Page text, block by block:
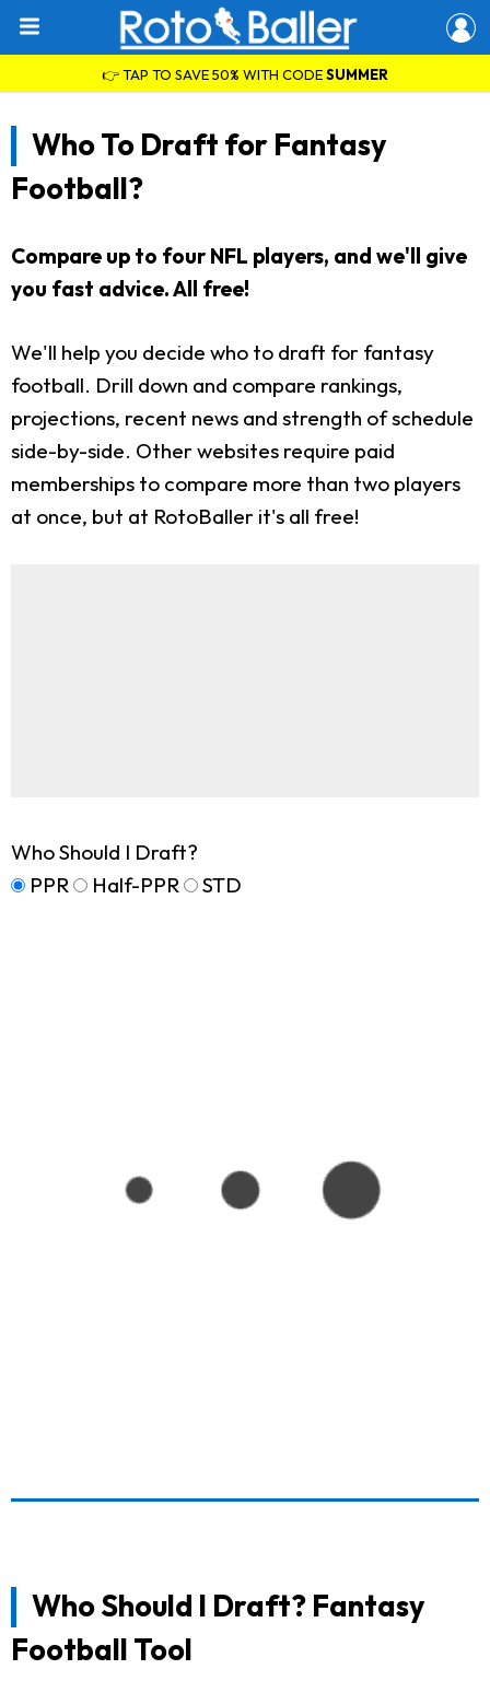
👉 TAP TO SAVE 50% WITH CODESUMMER
Who To Draft for Fantasy
Football?
Compare up to four NFL players, and we'll give
you fast advice. All free!
We'll help you decide who to draft for fantasy
football. Drill down and compare rankings,
projections, recent news and strength of schedule
side-by-side. Other websites require paid
memberships to compare more than two players
at once, but at RotoBaller it's all free!
Who Should I Draft?
PPR
Half-PPR STD
Who Should I Draft? Fantasy
Football Tool